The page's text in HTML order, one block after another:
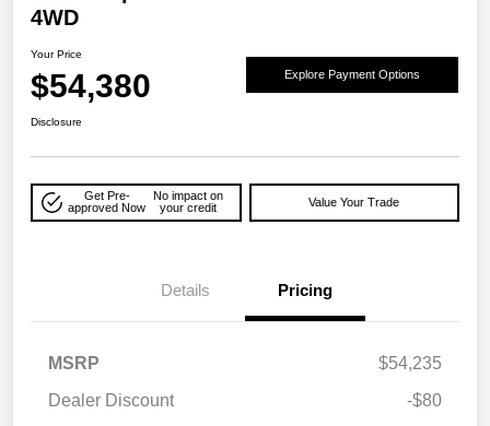
4WD
Your Price
$54,380 Explore Payment Options
Disclosure
Get Pre-
approved Now
No impact on
your credit
Value Your Trade
Details Pricing
MSRP
$54,235
Dealer Discount
-$80